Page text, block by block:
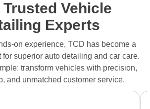
Trusted Vehicle
Experts
on experience, TCD has become a
for superior auto detailing and car care.
transform vehicles with precision,
and unmatched customer service.